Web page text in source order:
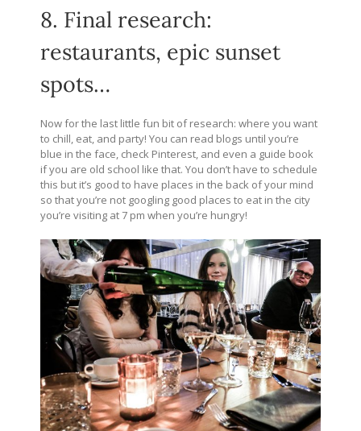
8. Final research:
restaurants, epic sunset
spots…
Now for the last little fun bit of research: where you want
to chill, eat, and party! You can read blogs until you’re
blue in the face, check Pinterest, and even a guide book
if you are old school like that. You don’t have to schedule
this but it’s good to have places in the back of your mind
so that you’re not googling good places to eat in the city
you’re visiting at 7 pm when you’re hungry!